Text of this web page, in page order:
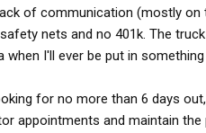
of communication (mostly on
nets and no 401k. The
when I'll ever be put in
for no more than 6 days
appointments and maintain the